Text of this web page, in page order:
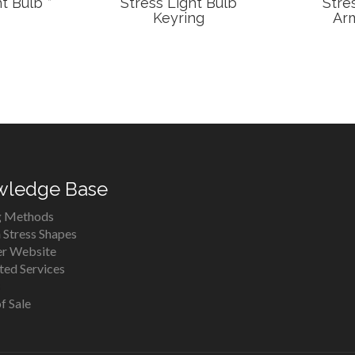
Keyring
Base
Methods
Shapes
Website
Services
Sale